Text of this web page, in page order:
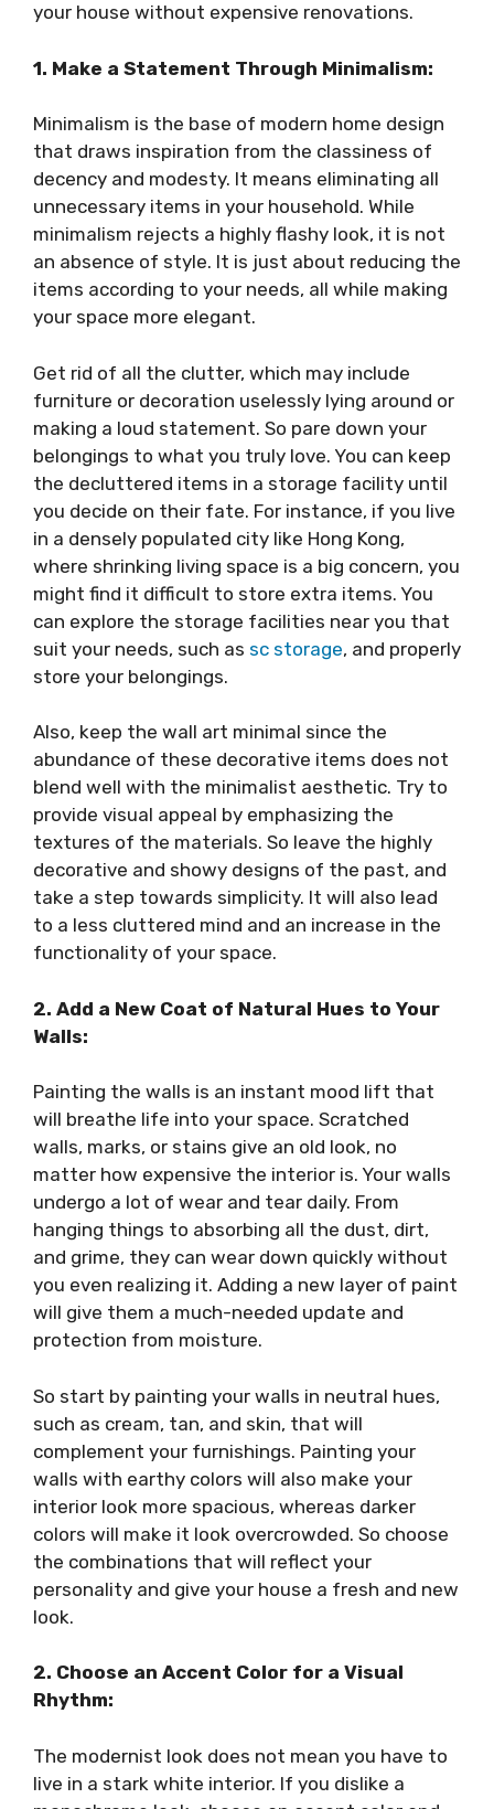
your house without expensive renovations.
1. Make a Statement Through Minimalism:
Minimalism is the base of modern home design
that draws inspiration from the classiness of
decency and modesty. It means eliminating all
unnecessary items in your household. While
minimalism rejects a highly flashy look, it is not
an absence of style. It is just about reducing the
items according to your needs, all while making
your space more elegant.
Get rid of all the clutter, which may include
furniture or decoration uselessly lying around or
making a loud statement. So pare down your
belongings to what you truly love. You can keep
the decluttered items in a storage facility until
you decide on their fate. For instance, if you live
in a densely populated city like Hong Kong,
where shrinking living space is a big concern, you
might find it difficult to store extra items. You
can explore the storage facilities near you that
suit your needs, such as sc storage, and properly
store your belongings.
Also, keep the wall art minimal since the
abundance of these decorative items does not
blend well with the minimalist aesthetic. Try to
provide visual appeal by emphasizing the
textures of the materials. So leave the highly
decorative and showy designs of the past, and
take a step towards simplicity. It will also lead
to a less cluttered mind and an increase in the
functionality of your space.
2. Add a New Coat of Natural Hues to Your
Walls:
Painting the walls is an instant mood lift that
will breathe life into your space. Scratched
walls, marks, or stains give an old look, no
matter how expensive the interior is. Your walls
undergo a lot of wear and tear daily. From
hanging things to absorbing all the dust, dirt,
and grime, they can wear down quickly without
you even realizing it. Adding a new layer of paint
will give them a much-needed update and
protection from moisture.
So start by painting your walls in neutral hues,
such as cream, tan, and skin, that will
complement your furnishings. Painting your
walls with earthy colors will also make your
interior look more spacious, whereas darker
colors will make it look overcrowded. So choose
the combinations that will reflect your
personality and give your house a fresh and new
look.
2. Choose an Accent Color for a Visual
Rhythm:
The modernist look does not mean you have to
live in a stark white interior. If you dislike a